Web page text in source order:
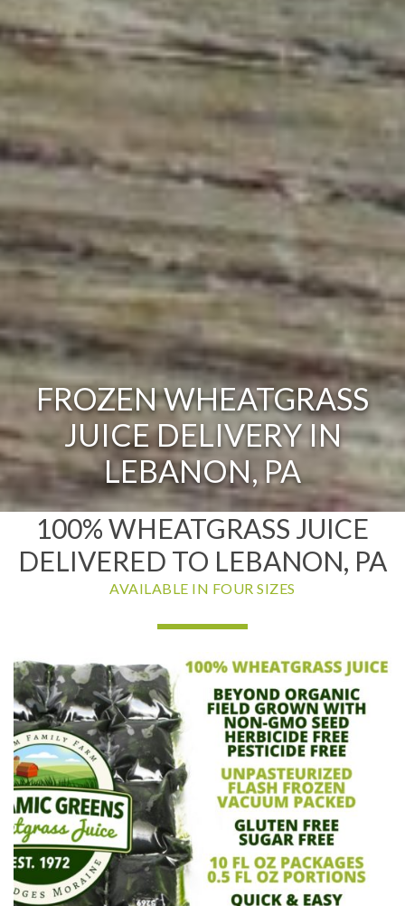
FROZEN WHEATGRASS
JUICE DELIVERY IN
LEBANON, PA
100% WHEATGRASS JUICE
DELIVERED TO LEBANON, PA
AVAILABLE IN FOUR SIZES